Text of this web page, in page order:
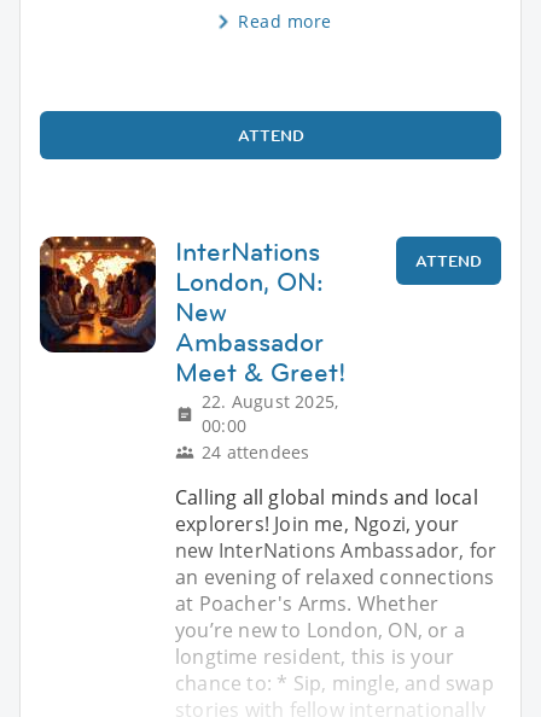
Read more
ATTEND
InterNations
London, ON:
New
Ambassador
Meet & Greet!
22. August 2025,
00:00
24 attendees
ATTEND
Calling all global minds and local
explorers! Join me, Ngozi, your
new InterNations Ambassador, for
an evening of relaxed connections
at Poacher's Arms. Whether
you’re new to London, ON, or a
longtime resident, this is your
chance to: * Sip, mingle, and swap
stories with fellow internationally